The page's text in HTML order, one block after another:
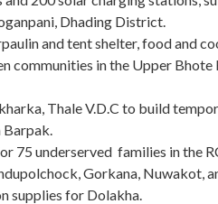
Dhading District.
and tent shelter, food and
communities in the Upper
Thale V.D.C to build
Barpak.
75 underserved families in the
Gorkana, Nuwakot,
supplies for Dolakha.